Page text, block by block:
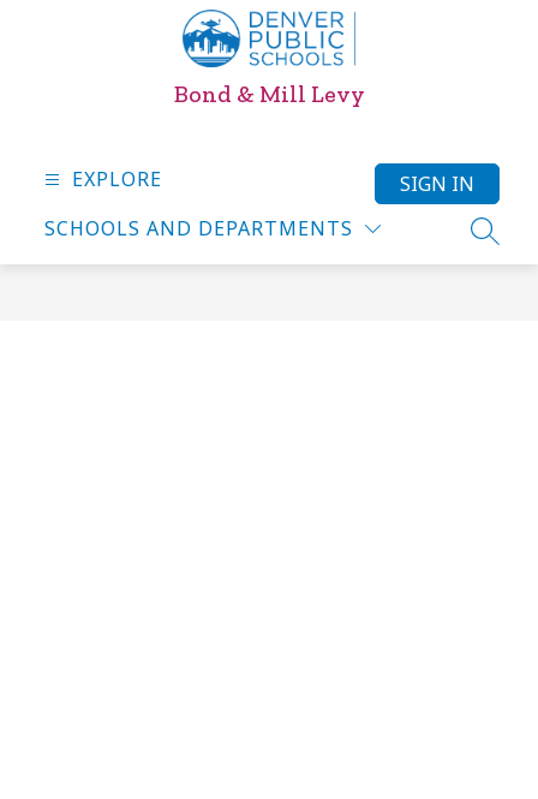
Bond & Mill Levy
EXPLORE
SCHOOLS AND DEPARTMENTS
SIGN IN